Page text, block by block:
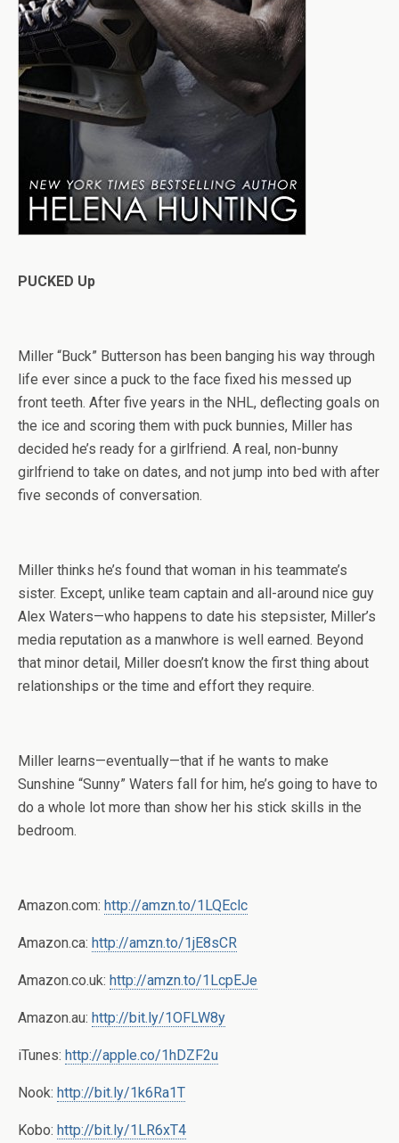
PUCKED Up
Miller “Buck” Butterson has been banging his way through
life ever since a puck to the face fixed his messed up
front teeth. After five years in the NHL, deflecting goals on
the ice and scoring them with puck bunnies, Miller has
decided he’s ready for a girlfriend. A real, non-bunny
girlfriend to take on dates, and not jump into bed with after
five seconds of conversation.
Miller thinks he’s found that woman in his teammate’s
sister. Except, unlike team captain and all-around nice guy
Alex Waters—who happens to date his stepsister, Miller’s
media reputation as a manwhore is well earned. Beyond
that minor detail, Miller doesn’t know the first thing about
relationships or the time and effort they require.
Miller learns—eventually—that if he wants to make
Sunshine “Sunny” Waters fall for him, he’s going to have to
do a whole lot more than show her his stick skills in the
bedroom.
Amazon.com: http://amzn.to/1LQEclc
Amazon.ca: http://amzn.to/1jE8sCR
Amazon.co.uk: http://amzn.to/1LcpEJe
Amazon.au: http://bit.ly/1OFLW8y
iTunes: http://apple.co/1hDZF2u
Nook: http://bit.ly/1k6Ra1T
Kobo: http://bit.ly/1LR6xT4